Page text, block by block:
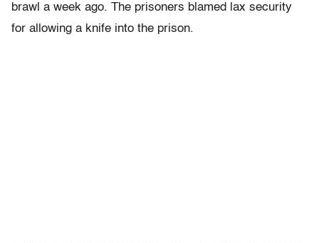
brawl a week ago. The prisoners blamed lax security
for allowing a knife into the prison.